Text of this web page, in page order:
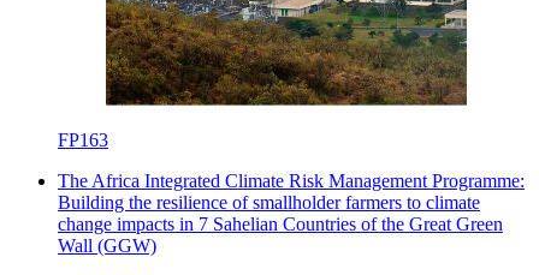
FP163
The Africa Integrated Climate Risk Management Programme:
Building the resilience of smallholder farmers to climate
change impacts in 7 Sahelian Countries of the Great Green
Wall (GGW)